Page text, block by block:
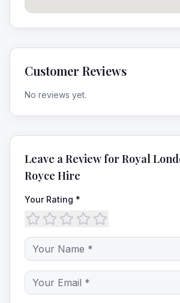
Customer Reviews
No reviews yet.
Leave a Review forRoyal
Royce Hire
Your Rating *